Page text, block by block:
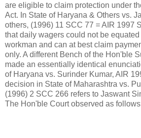
are eligible to claim protection under
Act. In State of Haryana & Others vs.
others, (1996) 11 SCC 77 = AIR 1997
that daily wagers could not be
workman and can at best claim
only. A different Bench of the Hon'ble
made an essentially identical
of Haryana vs. Surinder Kumar, AIR
decision in State of Maharashtra vs.
(1996) 2 SCC 266 refers to Jaswant
The Hon'ble Court observed as